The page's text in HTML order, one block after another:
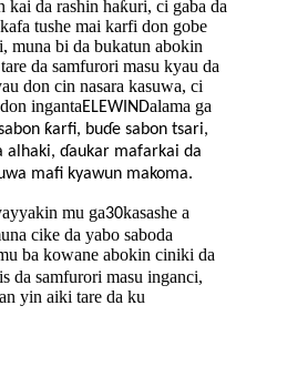
kai da rashin haƙuri, ci gaba da
tushe mai karfi don gobe
muna bi da bukatun abokin
da samfurori masu kyau da
don cin nasara kasuwa, ci
ingantaELEWINDalama ga
ƙarfi, buɗe sabon tsari,
alhaki, ɗaukar mafarkai da
mafi kyawun makoma.
mu ga30kasashe a
cike da yabo saboda
ba kowane abokin ciniki da
da samfurori masu inganci,
yin aiki tare da ku